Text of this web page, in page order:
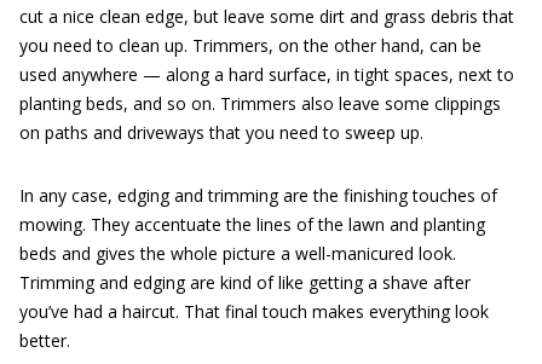
cut a nice clean edge, but leave some dirt and grass debris that
you need to clean up. Trimmers, on the other hand, can be
used anywhere — along a hard surface, in tight spaces, next to
planting beds, and so on. Trimmers also leave some clippings
on paths and driveways that you need to sweep up.
In any case, edging and trimming are the finishing touches of
mowing. They accentuate the lines of the lawn and planting
beds and gives the whole picture a well-manicured look.
Trimming and edging are kind of like getting a shave after
you’ve had a haircut. That final touch makes everything look
better.